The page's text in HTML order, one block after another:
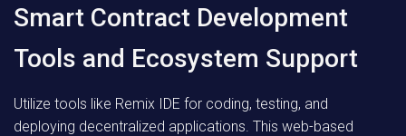
Smart Contract Development
Tools and Ecosystem Support
Utilize tools like Remix IDE for coding, testing, and
deploying decentralized applications. This web-based